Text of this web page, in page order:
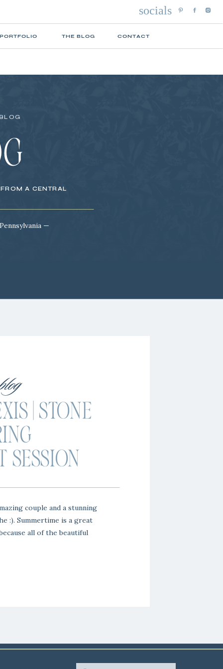
THE BLOG CONTACT
socials
A CENTRAL
—
| STONE
SESSION
couple and a stunning
:). Summertime is a great
all of the beautiful
couple and we loved